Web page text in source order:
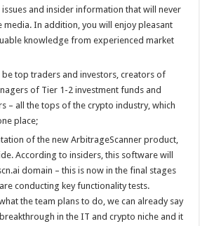
and insider information that will never
media. In addition, you will enjoy pleasant
knowledge from experienced market
top traders and investors, creators of
of Tier 1-2 investment funds and
– all the tops of the crypto industry, which
place;
of the new ArbitrageScanner product,
According to insiders, this software will
domain – this is now in the final stages
conducting key functionality tests.
the team plans to do, we can already say
in the IT and crypto niche and it